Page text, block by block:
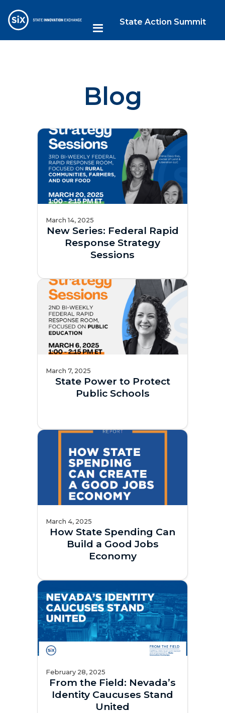
State Action Summit
Blog
March 14, 2025
New Series: Federal Rapid
Response Strategy
Sessions
March 7, 2025
State Power to Protect
Public Schools
March 4, 2025
How State Spending Can
Build a Good Jobs
Economy
February 28, 2025
From the Field: Nevada’s
Identity Caucuses Stand
United